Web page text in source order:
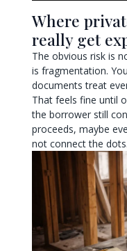
Where
really get
The obvious risk is
is fragmentation.
documents treat
That feels fine until
the borrower still
proceeds, maybe
not connect the dots.